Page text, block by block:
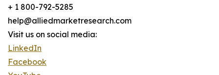
+ 1 800-792-5285
help@alliedmarketresearch.com
Visit us on social media:
LinkedIn
Facebook